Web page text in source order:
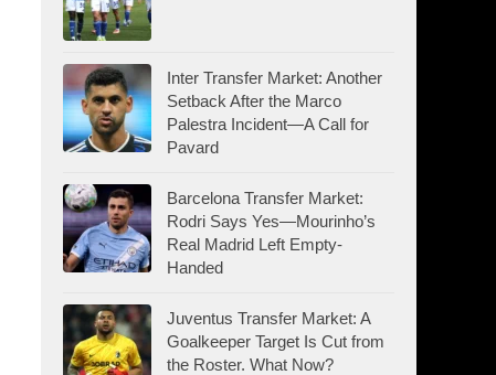
Inter Transfer Market: Another
Setback After the Marco
Palestra Incident—A Call for
Pavard
Barcelona Transfer Market:
Rodri Says Yes—Mourinho’s
Real Madrid Left Empty-
Handed
Juventus Transfer Market: A
Goalkeeper Target Is Cut from
the Roster. What Now?